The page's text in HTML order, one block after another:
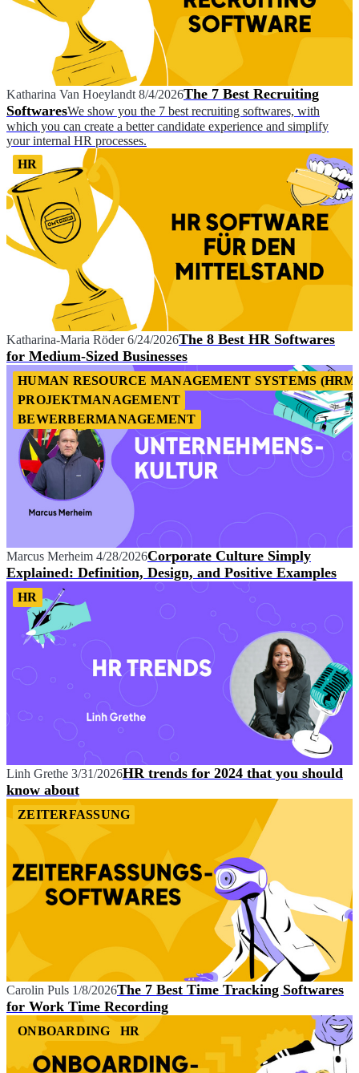
Katharina Van Hoeylandt 8/4/2026The 7 Best Recruiting
SoftwaresWe show you the 7 best recruiting softwares, with
which you can create a better candidate experience and simplify
your internal HR processes.
HR
Katharina-Maria Röder 6/24/2026The 8 Best HR Softwares
for Medium-Sized Businesses
HUMAN RESOURCE MANAGEMENT SYSTEMS
PROJEKTMANAGEMENT
BEWERBERMANAGEMENT
Marcus Merheim 4/28/2026Corporate Culture Simply
Explained: Definition, Design, and Positive Examples
HR
Linh Grethe 3/31/2026HR trends for 2024 that you should
know about
ZEITERFASSUNG
Carolin Puls 1/8/2026The 7 Best Time Tracking Softwares
for Work Time Recording
ONBOARDING HR